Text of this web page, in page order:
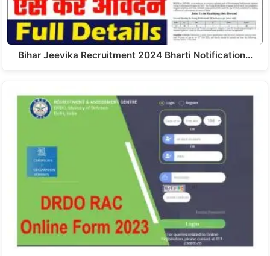
Bihar Jeevika Recruitment 2024 Bharti Notification…